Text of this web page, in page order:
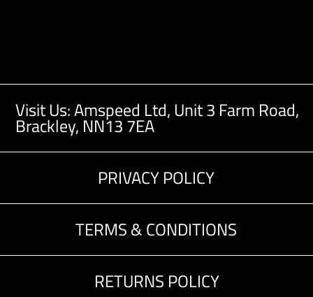
Visit Us: Amspeed Ltd, Unit 3 Farm Road,
Brackley, NN13 7EA
PRIVACY POLICY
TERMS & CONDITIONS
RETURNS POLICY